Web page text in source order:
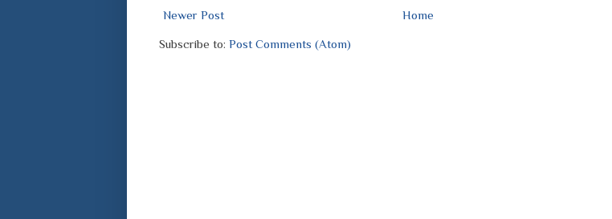
Newer Post Home
Subscribe to: Post Comments (Atom)